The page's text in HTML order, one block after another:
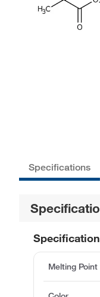
Specifications
Melting Point